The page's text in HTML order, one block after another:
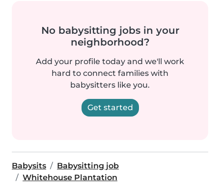
No babysitting jobs in your
neighborhood?
Add your profile today and we'll work
hard to connect families with
babysitters like you.
Get started
Babysits
Babysitting job
Whitehouse Plantation